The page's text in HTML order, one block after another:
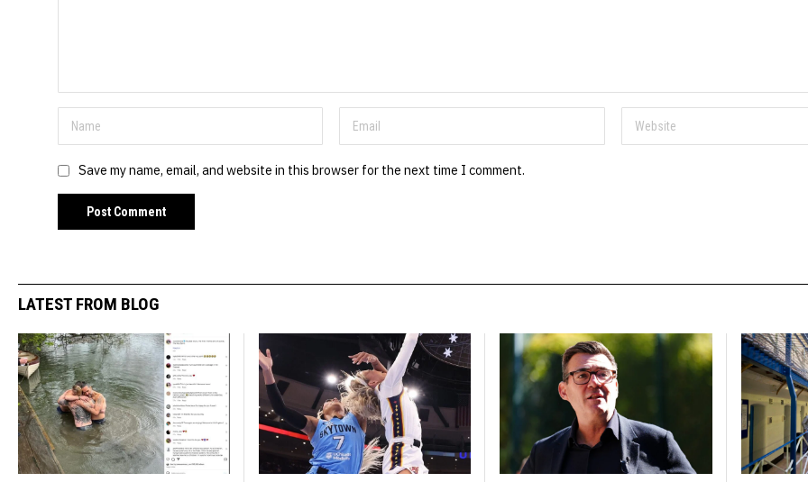
Save my name, email, and website in this browser for the next time I comment.
LATEST FROM BLOG